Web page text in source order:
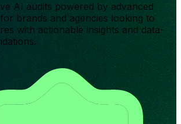
AI audits powered by advanced
brands and agencies looking to
with actionable insights and data-